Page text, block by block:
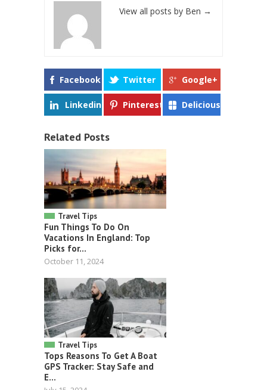
View all posts by Ben →
Facebook Twitter Google+
Linkedin Pinterest Delicious
Related Posts
Travel Tips
Fun Things To Do On
Vacations In England: Top
Picks for...
October 11, 2024
Travel Tips
Tops Reasons To Get A Boat
GPS Tracker: Stay Safe and
E...